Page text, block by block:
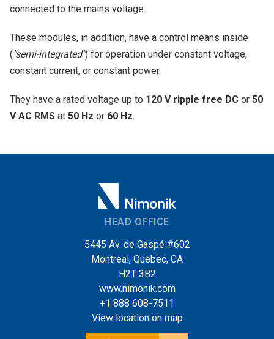
connected to the mains voltage.
These modules, in addition, have a control means inside
("semi-integrated") for operation under constant voltage,
constant current, or constant power.
They have a rated voltage up to 120 V ripple free DC or 50
V AC RMS at 50 Hz or 60 Hz.
HEAD OFFICE
5445 Av. de Gaspé #602
Montreal, Quebec, CA
H2T 3B2
www.nimonik.com
+1 888 608-7511
View location on map